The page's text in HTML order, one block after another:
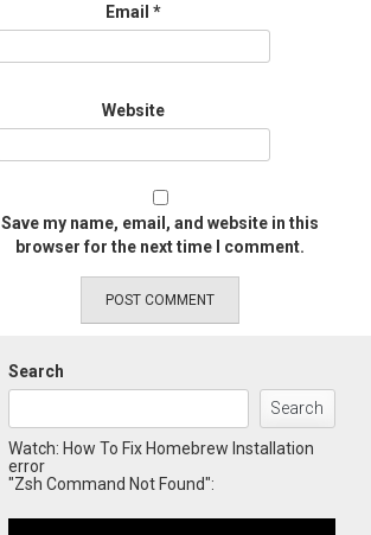
Email *
Website
Save my name, email, and website in this
browser for the next time I comment.
Search
Search
Watch: How To Fix Homebrew Installation
error
"Zsh Command Not Found":